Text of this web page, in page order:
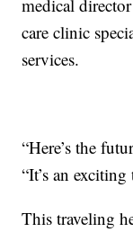
medical
care clinic
services.
“Here’s the
“It’s an
This traveling